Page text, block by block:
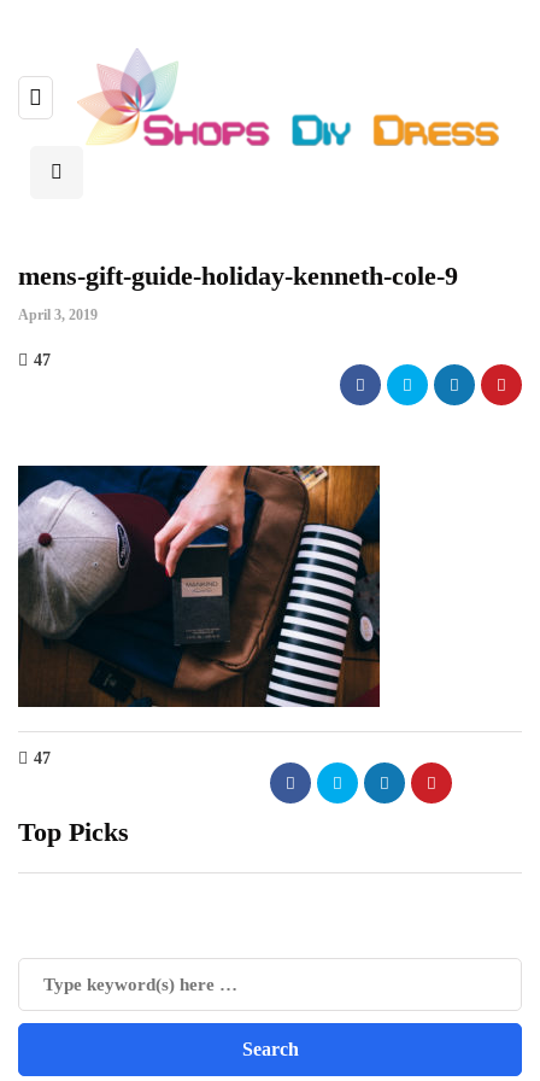
mens-gift-guide-holiday-kenneth-cole-9
April 3, 2019
47
47
Top Picks